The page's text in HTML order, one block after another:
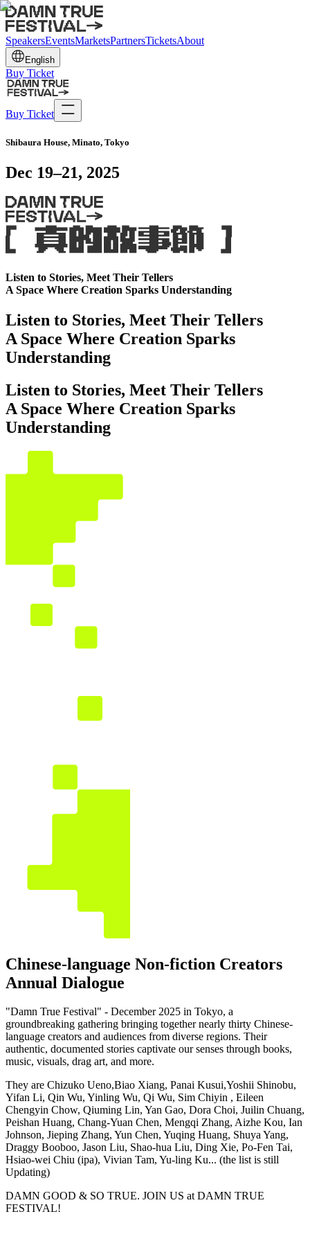
SpeakersEventsMarketsPartnersTicketsAbout
English
Buy Ticket
Buy Ticket
Shibaura House, Minato, Tokyo
Dec 19–21, 2025
Listen to Stories, Meet Their Tellers
A Space Where Creation Sparks Understanding
Listen to Stories, Meet Their Tellers
A Space Where Creation Sparks
Understanding
Listen to Stories, Meet Their Tellers
A Space Where Creation Sparks
Understanding
Chinese-language Non-fiction Creators
Annual Dialogue
"Damn True Festival" - December 2025 in Tokyo, a
groundbreaking gathering bringing together nearly thirty Chinese-
language creators and audiences from diverse regions. Their
authentic, documented stories captivate our senses through books,
music, visuals, drag art, and more.
They are Chizuko Ueno,Biao Xiang, Panai Kusui,Yoshii Shinobu,
Yifan Li, Qin Wu, Yinling Wu, Qi Wu, Sim Chiyin , Eileen
Chengyin Chow, Qiuming Lin, Yan Gao, Dora Choi, Juilin Chuang,
Peishan Huang, Chang-Yuan Chen, Mengqi Zhang, Aizhe Kou, Ian
Johnson, Jieping Zhang, Yun Chen, Yuqing Huang, Shuya Yang,
Draggy Booboo, Jason Liu, Shao-hua Liu, Ding Xie, Po-Fen Tai,
Hsiao-wei Chiu (ipa), Vivian Tam, Yu-ling Ku... (the list is still
Updating)
DAMN GOOD & SO TRUE. JOIN US at DAMN TRUE
FESTIVAL!